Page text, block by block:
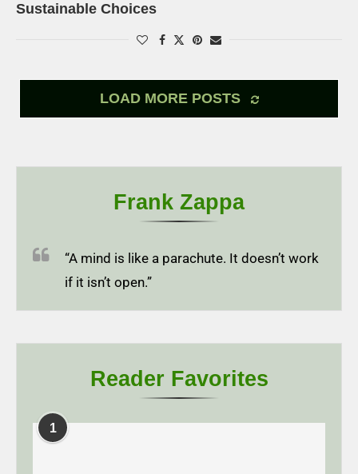
Sustainable Choices
LOAD MORE POSTS
Frank Zappa
“A mind is like a parachute. It doesn’t work
if it isn’t open.”
Reader Favorites
1